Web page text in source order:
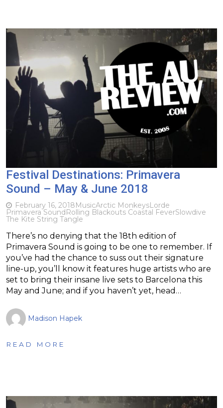
Festival Destinations: Primavera
Sound – May & June 2018
February 16, 2018MusicArctic MonkeysLorde
Primavera SoundRolling Blackouts Coastal FeverSlowdive
The Kite String Tangle
There’s no denying that the 18th edition of
Primavera Sound is going to be one to remember. If
you’ve had the chance to suss out their signature
line-up, you’ll know it features huge artists who are
set to bring their insane live sets to Barcelona this
May and June; and if you haven’t yet, head…
Madison Hapek
READ MORE